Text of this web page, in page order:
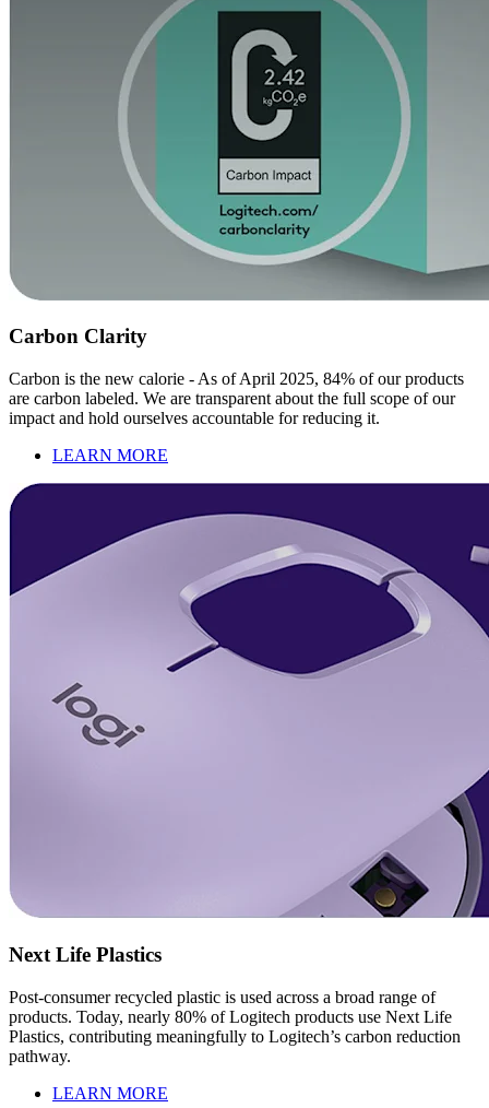
Carbon Clarity
Carbon is the new calorie - As of April 2025, 84% of our products
are carbon labeled. We are transparent about the full scope of our
impact and hold ourselves accountable for reducing it.
LEARN MORE
Next Life Plastics
Post-consumer recycled plastic is used across a broad range of
products. Today, nearly 80% of Logitech products use Next Life
Plastics, contributing meaningfully to Logitech’s carbon reduction
pathway.
LEARN MORE